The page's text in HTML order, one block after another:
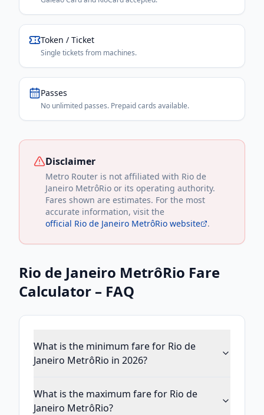
Token / Ticket
Single tickets from machines.
Passes
No unlimited passes. Prepaid cards available.
Disclaimer
Metro Router is not affiliated with Rio de
Janeiro MetrôRio or its operating authority.
Fares shown are estimates. For the most
accurate information, visit the
official Rio de Janeiro MetrôRio website .
Rio de Janeiro MetrôRio Fare
Calculator – FAQ
What is the minimum fare for Rio de
Janeiro MetrôRio in 2026?
What is the maximum fare for Rio de
Janeiro MetrôRio?